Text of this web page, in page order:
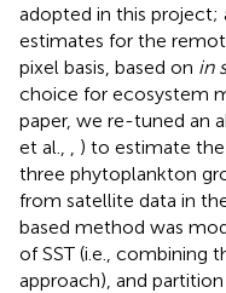
adopted in this project;
estimates for the
pixel basis, based on in
choice for ecosystem
paper, we re-tuned an
et al.,
) to estimate
three phytoplankton
from satellite data in
based method was
of SST (i.e.,
approach), and